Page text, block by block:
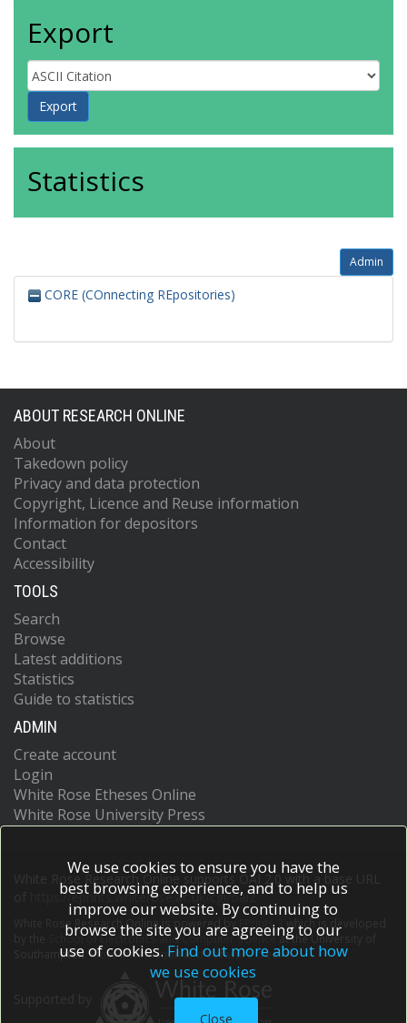
Export
Statistics
Admin
CORE (COnnecting REpositories)
ABOUT RESEARCH ONLINE
About
Takedown policy
Privacy and data protection
Copyright, Licence and Reuse information
Information for depositors
Contact
Accessibility
TOOLS
Search
Browse
Latest additions
Statistics
Guide to statistics
ADMIN
Create account
Login
White Rose Etheses Online
White Rose University Press
White Rose Research Online supports OAI 2.0 with a base URL
https://eprints.whiterose.ac.uk/cgi/oai2
White Rose Research Online is powered by EPrints 3
which is developed
School of Electronics and Computer Scienceat the University of
Southampton.More information and software credits.
We use cookies to ensure you have the
best browsing experience, and to help us
improve our website. By continuing to
browse the site you are agreeing to our
use of cookies. Find out more about how
we use cookies
Close